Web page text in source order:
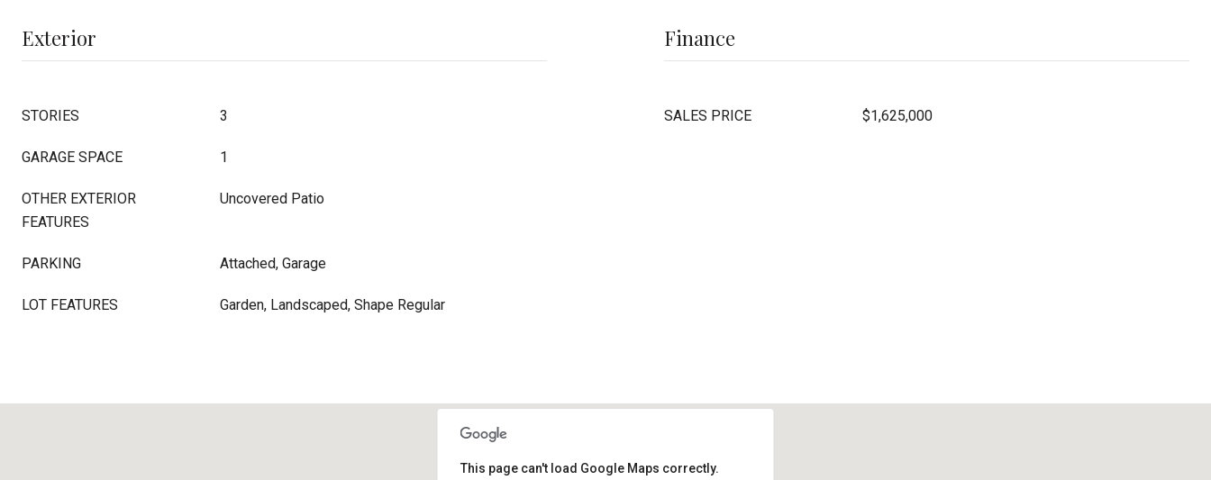
Exterior
STORIES 3
GARAGE SPACE 1
OTHER EXTERIOR
FEATURES
Uncovered Patio
PARKING Attached, Garage
LOT FEATURES Garden, Landscaped, Shape Regular
Finance
SALES PRICE $1,625,000
This page can't load Google Maps correctly.